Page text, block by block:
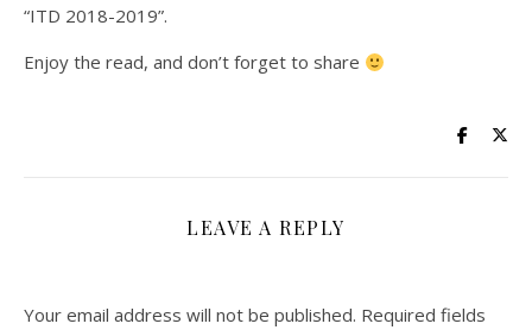
“ITD 2018-2019”.
Enjoy the read, and don’t forget to share
LEAVE A REPLY
Your email address will not be published. Required fields